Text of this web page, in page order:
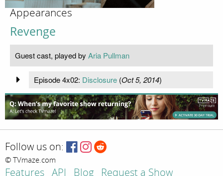
Appearances
Revenge
Guest cast, played by Aria Pullman
Episode 4x02: Disclosure(Oct 5, 2014)
Follow us on:
© TVmaze.com
Features API Blog Request a Show